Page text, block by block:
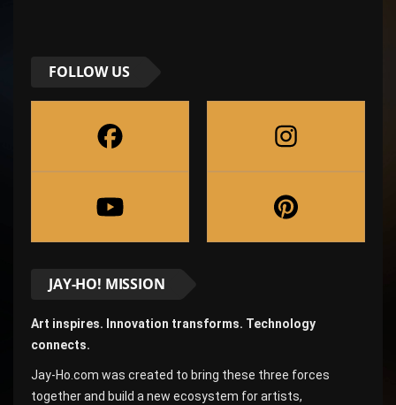
FOLLOW US
JAY-HO! MISSION
Art inspires. Innovation transforms. Technology
connects.
Jay-Ho.com was created to bring these three forces
together and build a new ecosystem for artists,